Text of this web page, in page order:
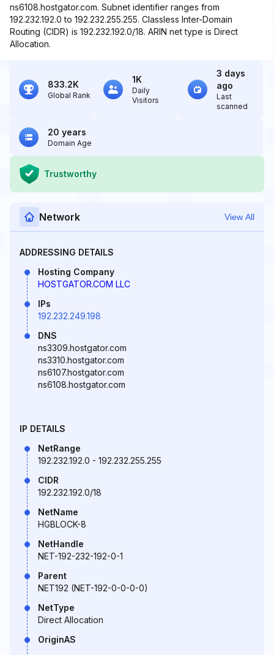
ns6108.hostgator.com. Subnet identifier ranges from
192.232.192.0 to 192.232.255.255. Classless Inter-Domain
Routing (CIDR) is 192.232.192.0/18. ARIN net type is Direct
Allocation.
833.2K
Global Rank
1K
Daily
Visitors
3 days
ago
Last
scanned
20 years
Domain Age
Trustworthy
Network View All
ADDRESSING DETAILS
Hosting Company
HOSTGATOR.COM LLC
IPs
192.232.249.198
DNS
ns3309.hostgator.com
ns3310.hostgator.com
ns6107.hostgator.com
ns6108.hostgator.com
IP DETAILS
NetRange
192.232.192.0 - 192.232.255.255
CIDR
192.232.192.0/18
NetName
HGBLOCK-8
NetHandle
NET-192-232-192-0-1
Parent
NET192 (NET-192-0-0-0-0)
NetType
Direct Allocation
OriginAS